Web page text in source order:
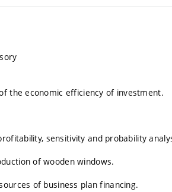
the economic efficiency of investment.
sensitivity and probability
of wooden windows.
of business plan financing.